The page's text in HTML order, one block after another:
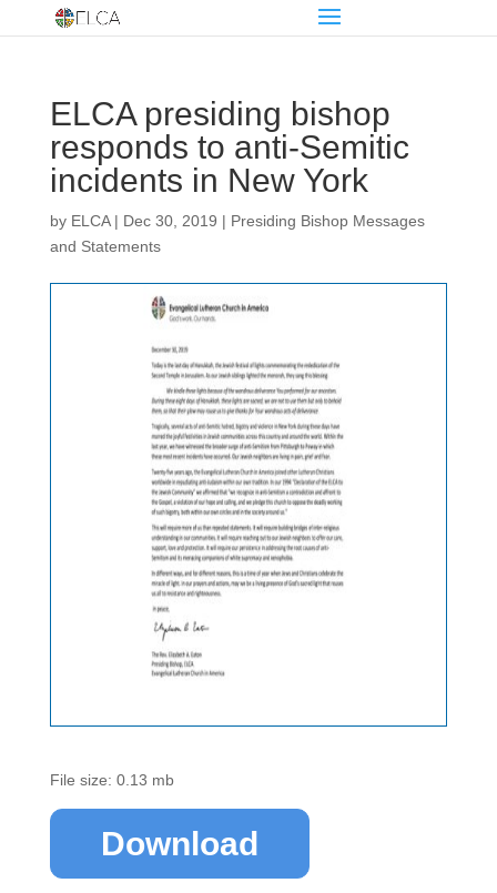
ELCA presiding bishop
responds to anti-Semitic
incidents in New York
by ELCA| Dec 30, 2019 | Presiding Bishop Messages
and Statements
File size: 0.13 mb
Download